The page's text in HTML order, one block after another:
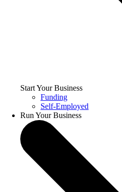
Start Your Business
Funding
Self-Employed
Run Your Business